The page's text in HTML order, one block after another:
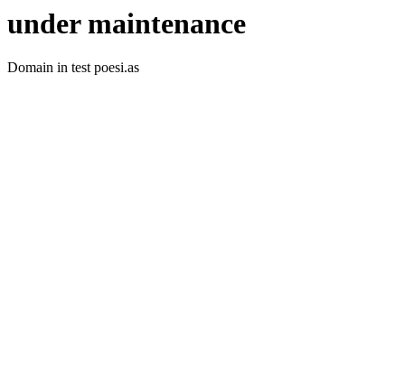
under maintenance
Domain in test poesi.as